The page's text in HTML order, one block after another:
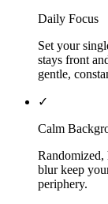
Daily Focus
Set your
stays front
gentle,
✓
Calm
Randomized,
blur keep
periphery.